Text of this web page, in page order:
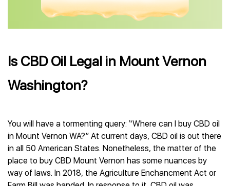
Is CBD Oil Legal in Mount Vernon
Washington?
You will have a tormenting query: “Where can I buy CBD oil
in Mount Vernon WA?” At current days, CBD oil is out there
in all 50 American States. Nonetheless, the matter of the
place to buy CBD Mount Vernon has some nuances by
way of laws. In 2018, the Agriculture Enchancment Act or